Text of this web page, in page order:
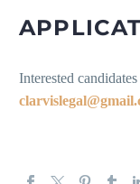
Interested